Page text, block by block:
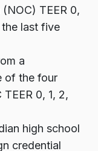
TEER 0,
last five
a
of the four
0, 1, 2,
high school
credential